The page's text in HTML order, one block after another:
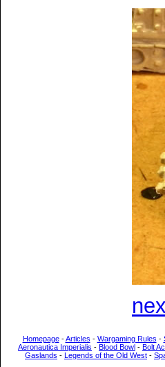
Homepage-Articles - Wargaming Rules -
Aeronautica Imperialis - Blood Bowl - Bolt
Gaslands - Legends of the Old West -